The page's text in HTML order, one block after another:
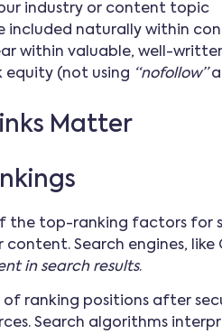
industry or content topic
included naturally within
within valuable, well-
equity (not using “nofollow”
Matter
the top-ranking factors for
Search engines,
in search results.
of ranking positions after
Search algorithms